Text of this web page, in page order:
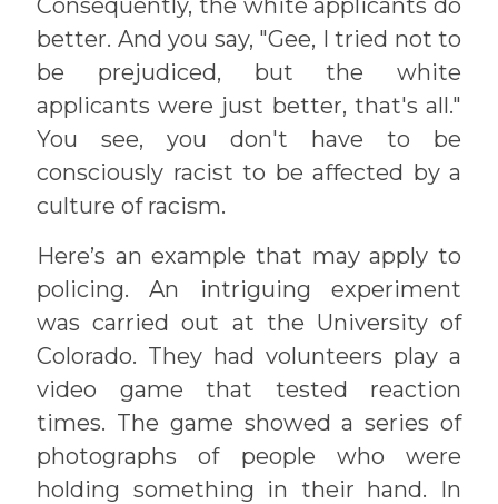
better. And you say, "Gee, I tried not to
be prejudiced, but the white
applicants were just better, that's all."
You see, you don't have to be
consciously racist to be affected by a
culture of racism.
Here’s an example that may apply to
policing. An intriguing experiment
was carried out at the University of
Colorado. They had volunteers play a
video game that tested reaction
times. The game showed a series of
photographs of people who were
holding something in their hand. In